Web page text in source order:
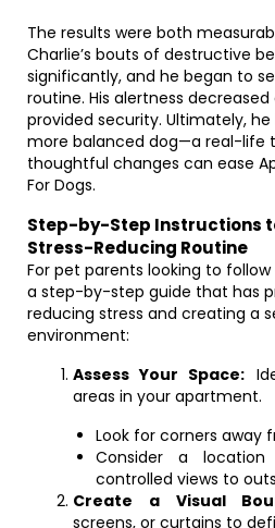
The results were both
Charlie’s bouts of destructive
significantly, and he began to
routine. His alertness
provided security. Ultimately,
more balanced dog—a real-life
thoughtful changes can ease
For Dogs.
Step-by-Step Instructions
Stress-Reducing Routine
For pet parents looking to follow
a step-by-step guide that has
reducing stress and creating a
environment:
Assess Your Space:
areas in your apartment.
Look for corners away
Consider a
controlled views to
Create a Visual
screens, or curtains to